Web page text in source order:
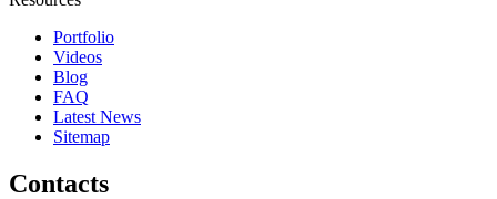
Portfolio
Videos
Blog
FAQ
Latest News
Sitemap
Contacts